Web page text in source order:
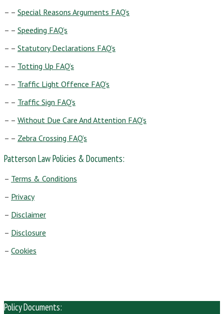
– – Special Reasons Arguments FAQ’s
– – Speeding FAQ’s
– – Statutory Declarations FAQ’s
– – Totting Up FAQ’s
– – Traffic Light Offence FAQ’s
– – Traffic Sign FAQ’s
– – Without Due Care And Attention FAQ’s
– – Zebra Crossing FAQ’s
Patterson Law Policies & Documents:
– Terms & Conditions
– Privacy
– Disclaimer
– Disclosure
– Cookies
Policy Documents: